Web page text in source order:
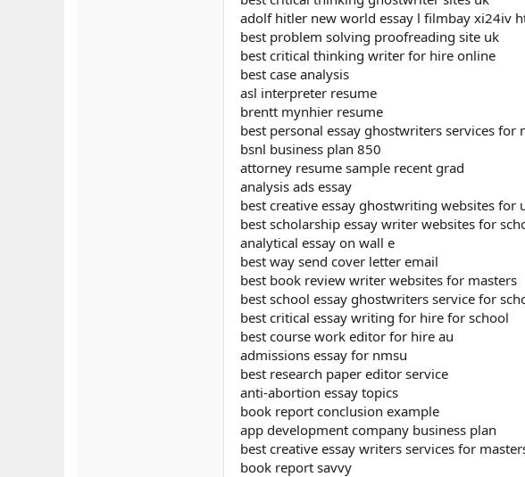
adolf hitler new world essay l filmbay xi24iv
best problem solving proofreading site uk
best critical thinking writer for hire online
best case analysis
asl interpreter resume
brentt mynhier resume
best personal essay ghostwriters services for
bsnl business plan 850
attorney resume sample recent grad
analysis ads essay
best creative essay ghostwriting websites for
best scholarship essay writer websites for
analytical essay on wall e
best way send cover letter email
best book review writer websites for masters
best school essay ghostwriters service for
best critical essay writing for hire for school
best course work editor for hire au
admissions essay for nmsu
best research paper editor service
anti-abortion essay topics
book report conclusion example
app development company business plan
best creative essay writers services for
book report savvy